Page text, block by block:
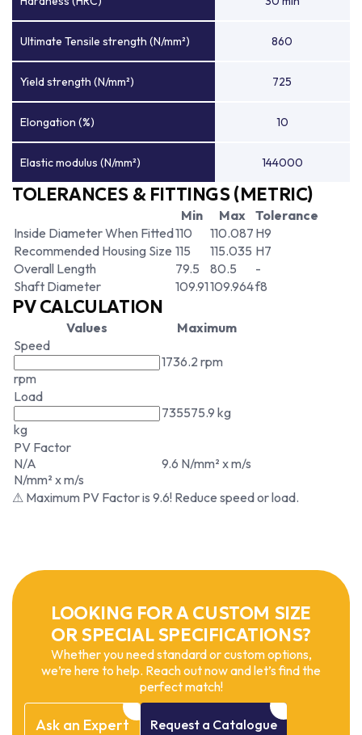
Ultimate Tensile strength (N/mm²) 860
Yield strength (N/mm²) 725
Elongation (%) 10
Elastic modulus (N/mm²) 144000
TOLERANCES & FITTINGS (METRIC)
Min Max
Tolerance
Inside Diameter When Fitted110 110.087 H9
Recommended Housing Size 115 115.035 H7
Overall Length
79.5 80.5
-
Shaft Diameter
109.91109.964f8
PV CALCULATION
Values
Maximum
Speed
rpm
1736.2 rpm
Load
kg
735575.9 kg
PV Factor
N/A
N/mm² x m/s
9.6 N/mm² x m/s
⚠ Maximum PV Factor is 9.6! Reduce speed or load.
LOOKING FOR A CUSTOM SIZE
OR SPECIAL SPECIFICATIONS?
Whether you need standard or custom options,
we’re here to help. Reach out now and let’s find the
perfect match!
Ask an Expert Request a Catalogue